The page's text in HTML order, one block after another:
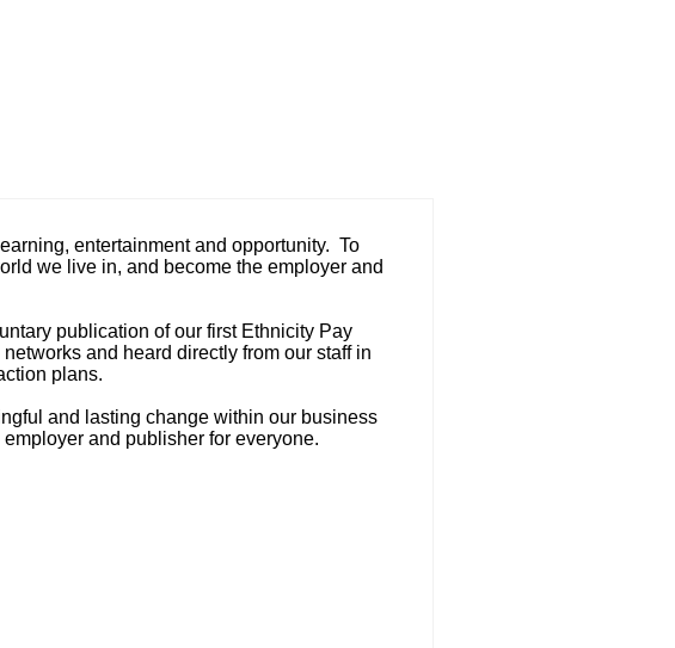
entertainment and opportunity. To
we live in, and become the employer and
publication of our first Ethnicity Pay
and heard directly from our staff in
plans.
and lasting change within our business
and publisher for everyone.